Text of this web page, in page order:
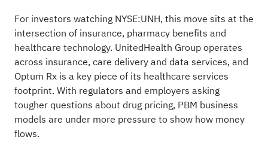
For investors watching NYSE:UNH, this move sits at the
intersection of insurance, pharmacy benefits and
healthcare technology. UnitedHealth Group operates
across insurance, care delivery and data services, and
Optum Rx is a key piece of its healthcare services
footprint. With regulators and employers asking
tougher questions about drug pricing, PBM business
models are under more pressure to show how money
flows.